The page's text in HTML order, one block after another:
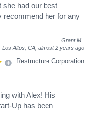
she had our best
recommend her for any
Grant M
Los Altos, CA, almost 2 years ago
Restructure Corporation
with Alex! His
Up has been